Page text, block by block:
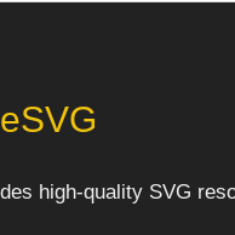
high-quality SVG